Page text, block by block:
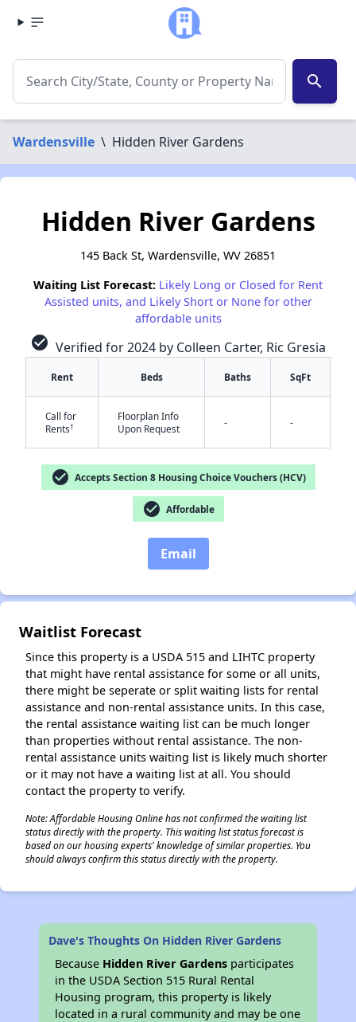
search
Wardensville \ Hidden River Gardens
Hidden River Gardens
145 Back St, Wardensville, WV 26851
Waiting List Forecast: Likely Long or Closed for Rent
Assisted units, and Likely Short or None for other
affordable units
check_circle Verified for 2024 by Colleen Carter, Ric Gresia
Rent Beds Baths SqFt
Call for
Rents†
Floorplan Info
Upon Request
- -
check_circle Accepts Section 8 Housing Choice Vouchers (HCV)
check_circle Affordable
Email
Waitlist Forecast
Since this property is a USDA 515 and LIHTC property
that might have rental assistance for some or all units,
there might be seperate or split waiting lists for rental
assistance and non-rental assistance units. In this case,
the rental assistance waiting list can be much longer
than properties without rental assistance. The non-
rental assistance units waiting list is likely much shorter
or it may not have a waiting list at all. You should
contact the property to verify.
Note: Affordable Housing Online has not confirmed the waiting list
status directly with the property. This waiting list status forecast is
based on our housing experts' knowledge of similar properties. You
should always confirm this status directly with the property.
Dave's Thoughts On Hidden River Gardens
Because Hidden River Gardens participates
in the USDA Section 515 Rural Rental
Housing program, this property is likely
located in a rural community and may be one